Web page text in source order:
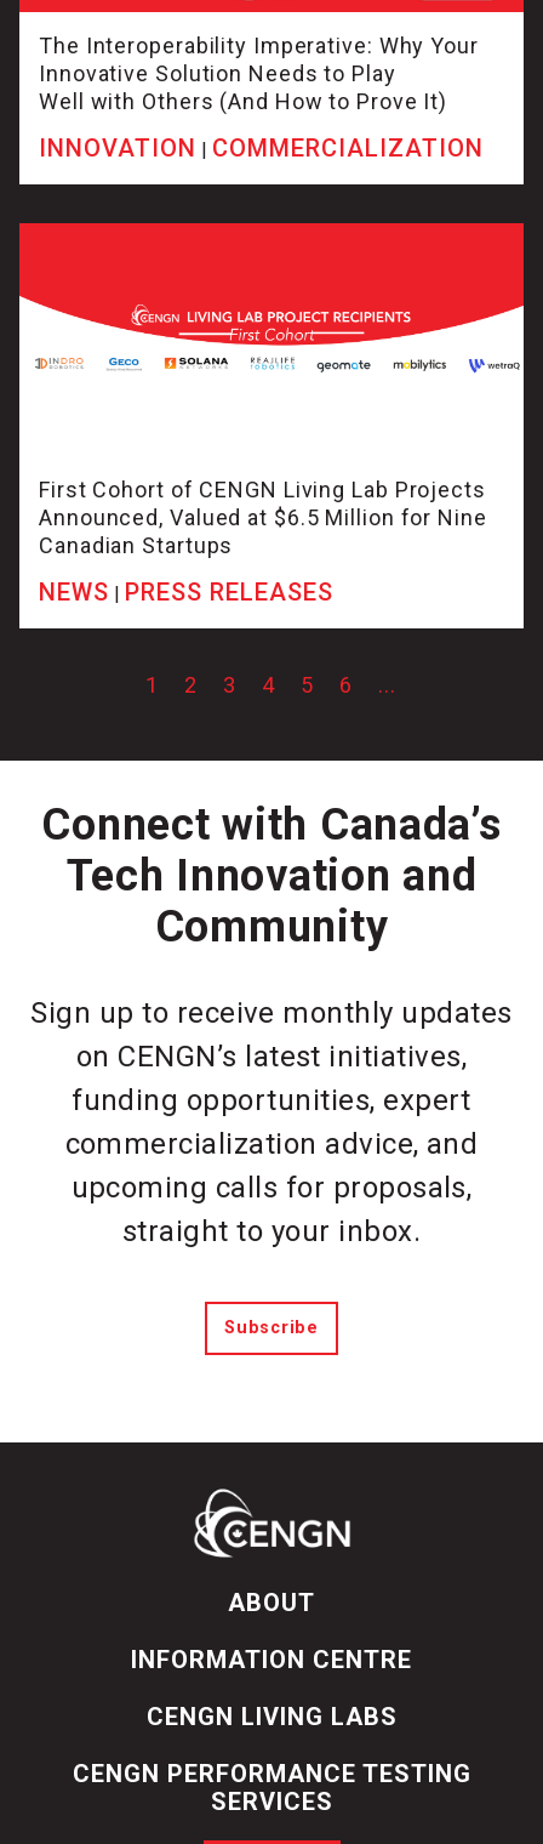
The Interoperability Imperative: Why Your
Innovative Solution Needs to Play
Well with Others (And How to Prove It)
INNOVATION | COMMERCIALIZATION
First Cohort of CENGN Living Lab Projects
Announced, Valued at $6.5 Million for Nine
Canadian Startups
NEWS | PRESS RELEASES
1 2 3 4 5 6 ...
Connect with Canada’s
Tech Innovation and
Community
Sign up to receive monthly updates
on CENGN’s latest initiatives,
funding opportunities, expert
commercialization advice, and
upcoming calls for proposals,
straight to your inbox.
Subscribe
ABOUT
INFORMATION CENTRE
CENGN LIVING LABS
CENGN PERFORMANCE TESTING
SERVICES